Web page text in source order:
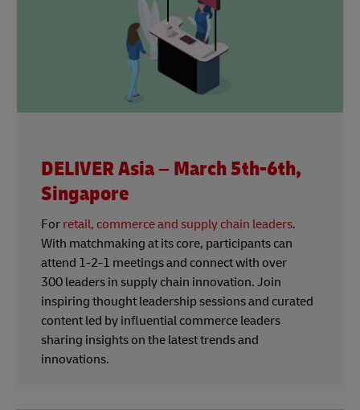
DELIVER Asia – March 5th-6th,
Singapore
For retail, commerce and supply chain leaders.
With matchmaking at its core, participants can
attend 1-2-1 meetings and connect with over
300 leaders in supply chain innovation. Join
inspiring thought leadership sessions and curated
content led by influential commerce leaders
sharing insights on the latest trends and
innovations.